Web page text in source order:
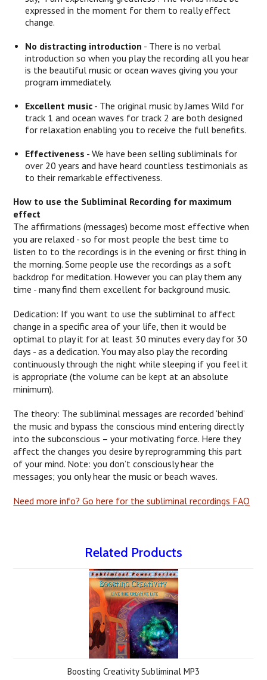
expressed in the moment for them to really effect
change.
No distracting introduction - There is no verbal
introduction so when you play the recording all you hear
is the beautiful music or ocean waves giving you your
program immediately.
Excellent music - The original music by James Wild for
track 1 and ocean waves for track 2 are both designed
for relaxation enabling you to receive the full benefits.
Effectiveness - We have been selling subliminals for
over 20 years and have heard countless testimonials as
to their remarkable effectiveness.
How to use the Subliminal Recording for maximum
effect
The affirmations (messages) become most effective when
you are relaxed - so for most people the best time to
listen to to the recordings is in the evening or first thing in
the morning. Some people use the recordings as a soft
backdrop for meditation. However you can play them any
time - many find them excellent for background music.
Dedication: If you want to use the subliminal to affect
change in a specific area of your life, then it would be
optimal to play it for at least 30 minutes every day for 30
days - as a dedication. You may also play the recording
continuously through the night while sleeping if you feel it
is appropriate (the volume can be kept at an absolute
minimum).
The theory: The subliminal messages are recorded ‘behind’
the music and bypass the conscious mind entering directly
into the subconscious – your motivating force. Here they
affect the changes you desire by reprogramming this part
of your mind. Note: you don’t consciously hear the
messages; you only hear the music or beach waves.
Need more info? Go here for the subliminal recordings FAQ
Related Products
Boosting Creativity Subliminal MP3